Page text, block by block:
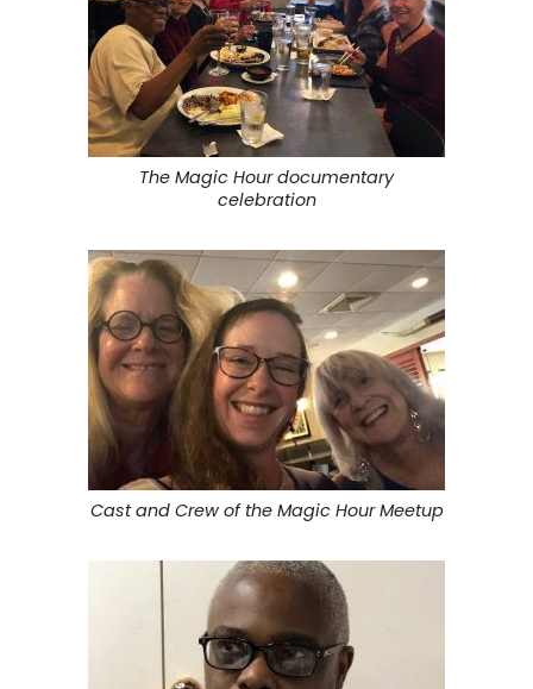
The Magic Hour documentary
celebration
Cast and Crew of the Magic Hour Meetup